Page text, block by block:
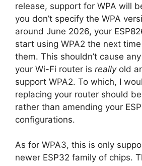
release, support for WPA will
you don’t specify the WPA
around June 2026, your
start using WPA2 the next
them. This shouldn’t cause
your Wi-Fi router is reallyold
support WPA2. To which, I
replacing your router should
rather than amending your
configurations.
As for WPA3, this is only
newer ESP32 family of chips.